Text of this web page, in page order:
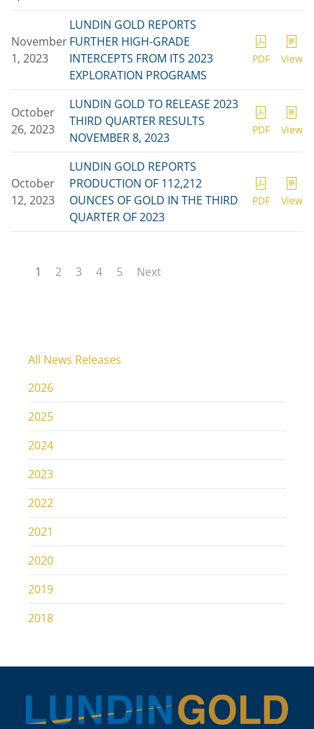
November
1, 2023
LUNDIN GOLD REPORTS
FURTHER HIGH-GRADE
INTERCEPTS FROM ITS 2023
EXPLORATION PROGRAMS
PDF View
October
26, 2023
LUNDIN GOLD TO RELEASE 2023
THIRD QUARTER RESULTS
NOVEMBER 8, 2023
PDF View
October
12, 2023
LUNDIN GOLD REPORTS
PRODUCTION OF 112,212
OUNCES OF GOLD IN THE THIRD
QUARTER OF 2023
PDF View
1 2 3 4 5 Next
All News Releases
2026
2025
2024
2023
2022
2021
2020
2019
2018